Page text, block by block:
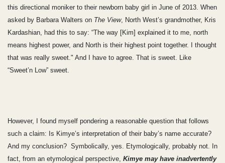
this directional moniker to their newborn baby girl in June of 2013. When
asked by Barbara Walters on The View, North West’s grandmother, Kris
Kardashian, had this to say: “The way [Kim] explained it to me, north
means highest power, and North is their highest point together. I thought
that was really sweet." And I have to agree. That is sweet. Like
“Sweet’n Low” sweet.
However, I found myself pondering a reasonable question that follows
such a claim: Is Kimye’s interpretation of their baby’s name accurate?
And my conclusion? Symbolically, yes. Etymologically, probably not. In
fact, from an etymological perspective, Kimye may have inadvertently